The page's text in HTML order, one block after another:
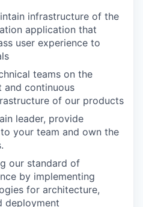
infrastructure of the
application that
user experience to
teams on the
and continuous
of our products
leader, provide
your team and own the
our standard of
by implementing
for architecture,
deployment